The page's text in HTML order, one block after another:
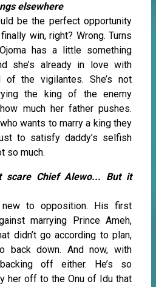
elsewhere
be the perfect opportunity
win, right? Wrong. Turns
has a little something
she’s already in love with
of the vigilantes. She’s not
the king of the enemy
much her father pushes.
wants to marry a king they
to satisfy daddy’s selfish
so much.
scare Chief Alewo... But it
new to opposition. His first
marrying Prince Ameh,
didn’t go according to plan,
back down. And now, with
off either. He’s so
her off to the Onu of Idu that